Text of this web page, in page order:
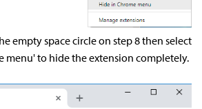
empty space circle on step 8 then select
menu' to hide the extension completely.